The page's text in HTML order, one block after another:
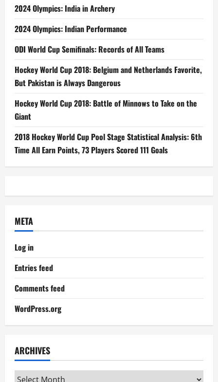
2024 Olympics: India in Archery
2024 Olympics: Indian Performance
ODI World Cup Semifinals: Records of All Teams
Hockey World Cup 2018: Belgium and Netherlands Favorite,
But Pakistan is Always Dangerous
Hockey World Cup 2018: Battle of Minnows to Take on the
Giant
2018 Hockey World Cup Pool Stage Statistical Analysis: 6th
Time All Earn Points, 73 Players Scored 111 Goals
META
Log in
Entries feed
Comments feed
WordPress.org
ARCHIVES
Archives